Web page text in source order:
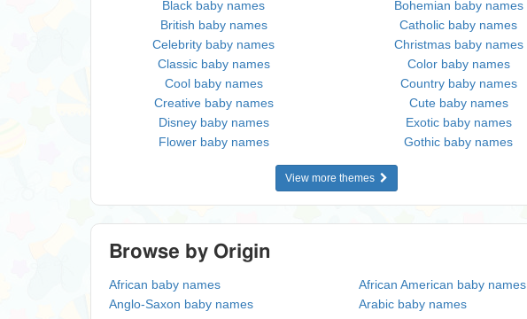
Black baby names
Bohemian baby names
British baby names
Catholic baby names
Celebrity baby names
Christmas baby names
Classic baby names
Color baby names
Cool baby names
Country baby names
Creative baby names
Cute baby names
Disney baby names
Exotic baby names
Flower baby names
Gothic baby names
View more themes
Browse by Origin
African baby names African American baby names
Anglo-Saxon baby names
Arabic baby names